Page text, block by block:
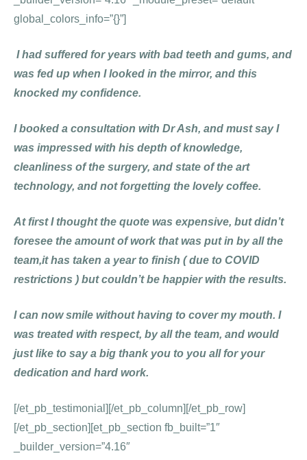
global_colors_info=”{}”]
I had suffered for years with bad teeth and gums, and
was fed up when I looked in the mirror, and this
knocked my confidence.
I booked a consultation with Dr Ash, and must say I
was impressed with his depth of knowledge,
cleanliness of the surgery, and state of the art
technology, and not forgetting the lovely coffee.
At first I thought the quote was expensive, but didn’t
foresee the amount of work that was put in by all the
team,it has taken a year to finish ( due to COVID
restrictions ) but couldn’t be happier with the results.
I can now smile without having to cover my mouth. I
was treated with respect, by all the team, and would
just like to say a big thank you to you all for your
dedication and hard work.
[/et_pb_testimonial][/et_pb_column][/et_pb_row]
[/et_pb_section][et_pb_section fb_built=”1″
_builder_version=”4.16″